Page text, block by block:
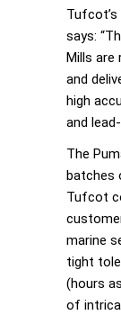
says:
Mills are
and
high
and
The
batches
Tufcot
marine
tight
(hours
of